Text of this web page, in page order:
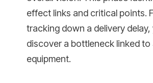
effect links and critical points.
tracking down a delivery delay,
discover a bottleneck linked to
equipment.